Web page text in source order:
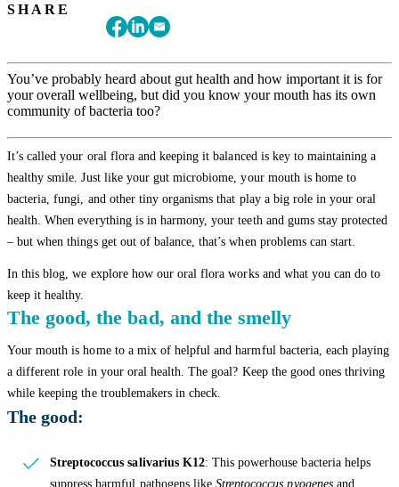
SHARE
You’ve probably heard about gut health and how important it is for
your overall wellbeing, but did you know your mouth has its own
community of bacteria too?
It’s called your oral flora and keeping it balanced is key to maintaining a
healthy smile. Just like your gut microbiome, your mouth is home to
bacteria, fungi, and other tiny organisms that play a big role in your oral
health. When everything is in harmony, your teeth and gums stay protected
– but when things get out of balance, that’s when problems can start.
In this blog, we explore how our oral flora works and what you can do to
keep it healthy.
The good, the bad, and the smelly
Your mouth is home to a mix of helpful and harmful bacteria, each playing
a different role in your oral health. The goal? Keep the good ones thriving
while keeping the troublemakers in check.
The good:
Streptococcus salivarius K12: This powerhouse bacteria helps
suppress harmful pathogens likeStreptococcus pyogenesand